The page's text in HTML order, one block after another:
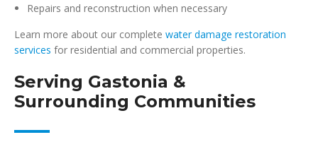
Repairs and reconstruction when necessary
Learn more about our complete water damage restoration
services for residential and commercial properties.
Serving Gastonia &
Surrounding Communities